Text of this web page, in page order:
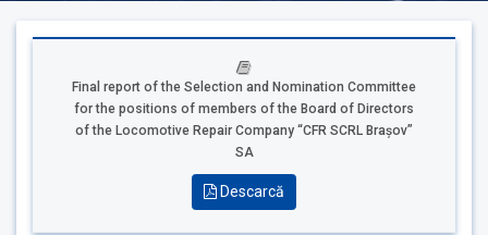
Final report of the Selection and Nomination Committee
for the positions of members of the Board of Directors
of the Locomotive Repair Company “CFR SCRL Brașov”
SA
Descarcă